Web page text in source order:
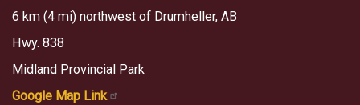
6 km (4 mi) northwest of Drumheller, AB
Hwy. 838
Midland Provincial Park
Google Map Link